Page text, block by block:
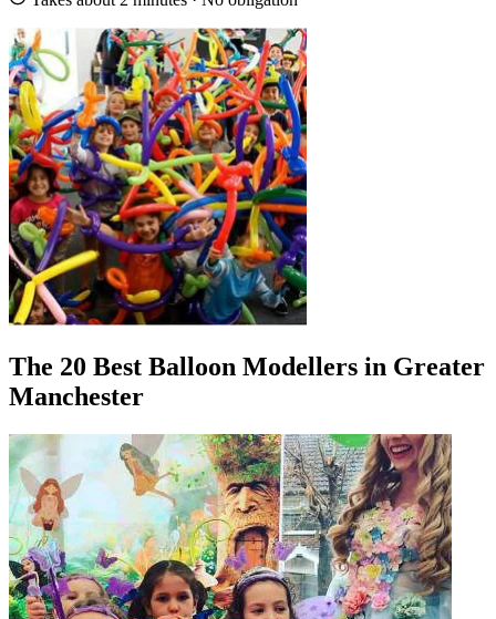
The 20 Best Balloon Modellers in Greater
Manchester